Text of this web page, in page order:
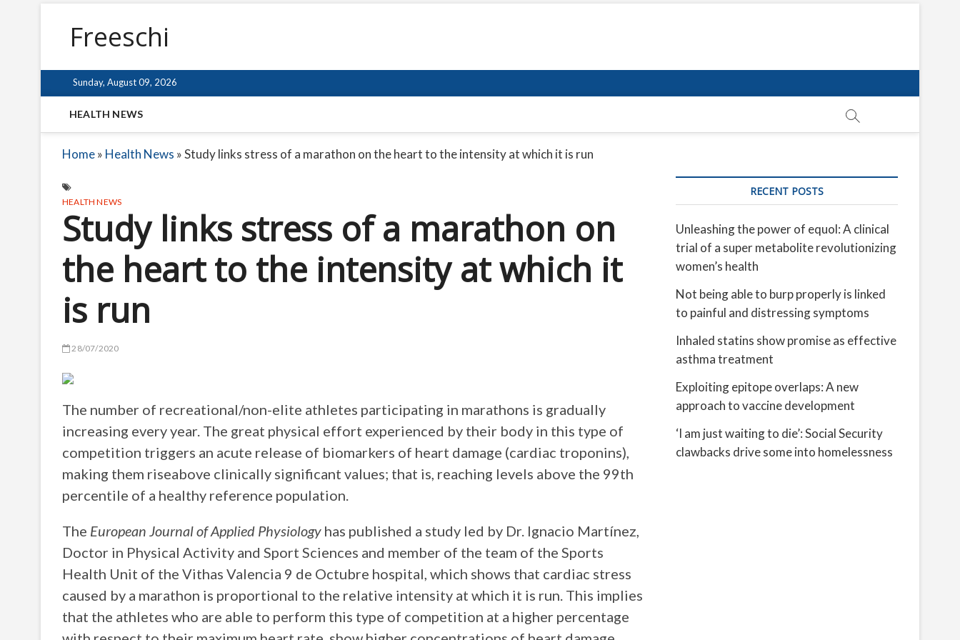
Freeschi
Sunday, August 09, 2026
HEALTH NEWS
Home» Health News »Study links stress of a marathon on the heart to the intensity at which it is run
HEALTH NEWS
Study links stress of a marathon on
the heart to the intensity at which it
is run
28/07/2020
The number of recreational/non-elite athletes participating in marathons is gradually
increasing every year. The great physical effort experienced by their body in this type of
competition triggers an acute release of biomarkers of heart damage (cardiac troponins),
making them riseabove clinically significant values; that is, reaching levels above the 99th
percentile of a healthy reference population.
The European Journal of Applied Physiology has published a study led by Dr. Ignacio Martínez,
Doctor in Physical Activity and Sport Sciences and member of the team of the Sports
Health Unit of the Vithas Valencia 9 de Octubre hospital, which shows that cardiac stress
caused by a marathon is proportional to the relative intensity at which it is run. This implies
that the athletes who are able to perform this type of competition at a higher percentage
RECENT POSTS
Unleashing the power of equol: A clinical
trial of a super metabolite revolutionizing
women’s health
Not being able to burp properly is linked
to painful and distressing symptoms
Inhaled statins show promise as effective
asthma treatment
Exploiting epitope overlaps: A new
approach to vaccine development
‘I am just waiting to die’: Social Security
clawbacks drive some into homelessness